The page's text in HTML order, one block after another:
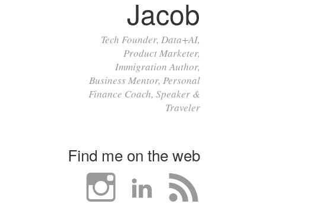
Jacob
Tech Founder, Data+AI,
Product Marketer,
Immigration Author,
Business Mentor, Personal
Finance Coach, Speaker &
Traveler
Find me on the web